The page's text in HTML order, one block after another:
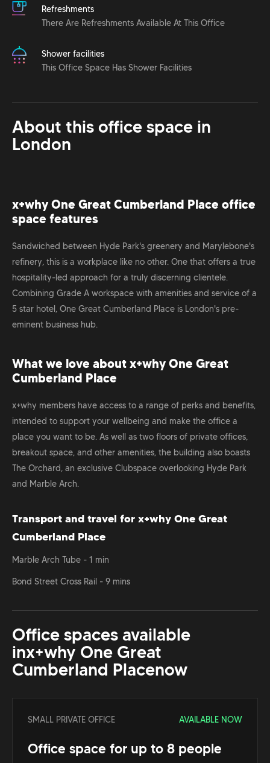
Refreshments
There Are Refreshments Available At This Office
Shower facilities
This Office Space Has Shower Facilities
About this office space in
London
x+why One Great Cumberland Place office
space features
Sandwiched between Hyde Park's greenery and Marylebone's
refinery, this is a workplace like no other. One that offers a true
hospitality-led approach for a truly discerning clientele.
Combining Grade A workspace with amenities and service of a
5 star hotel, One Great Cumberland Place is London's pre-
eminent business hub.
What we love about x+why One Great
Cumberland Place
x+why members have access to a range of perks and benefits,
intended to support your wellbeing and make the office a
place you want to be. As well as two floors of private offices,
breakout space, and other amenities, the building also boasts
The Orchard, an exclusive Clubspace overlooking Hyde Park
and Marble Arch.
Transport and travel for x+why One Great
Cumberland Place
Marble Arch Tube - 1 min
Bond Street Cross Rail - 9 mins
Office spaces available
inx+why One Great
Cumberland Placenow
SMALL PRIVATE OFFICE AVAILABLE NOW
Office space for up to 8 people